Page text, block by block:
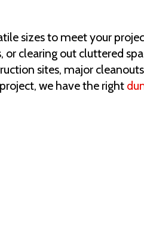
sizes to meet your
clearing out cluttered
sites, major
we have the right